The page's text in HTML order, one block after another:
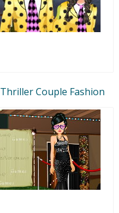
Thriller Couple Fashion